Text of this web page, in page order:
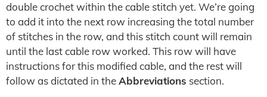
double crochet within the cable stitch yet. We’re going
to add it into the next row increasing the total number
of stitches in the row, and this stitch count will remain
until the last cable row worked. This row will have
instructions for this modified cable, and the rest will
follow as dictated in theAbbreviations section.